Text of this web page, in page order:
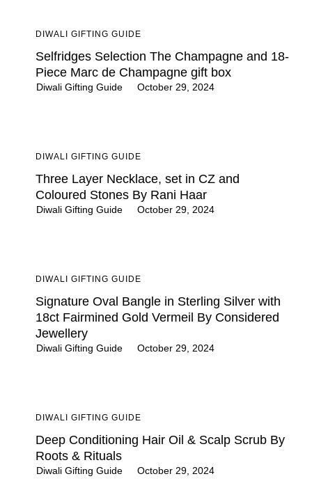
DIWALI GIFTING GUIDE
Selfridges Selection The Champagne and 18-
Piece Marc de Champagne gift box
Diwali Gifting Guide October 29, 2024
DIWALI GIFTING GUIDE
Three Layer Necklace, set in CZ and
Coloured Stones By Rani Haar
Diwali Gifting Guide October 29, 2024
DIWALI GIFTING GUIDE
Signature Oval Bangle in Sterling Silver with
18ct Fairmined Gold Vermeil By Considered
Jewellery
Diwali Gifting Guide October 29, 2024
DIWALI GIFTING GUIDE
Deep Conditioning Hair Oil & Scalp Scrub By
Roots & Rituals
Diwali Gifting Guide October 29, 2024